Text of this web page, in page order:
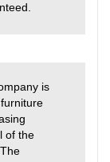
is
of the